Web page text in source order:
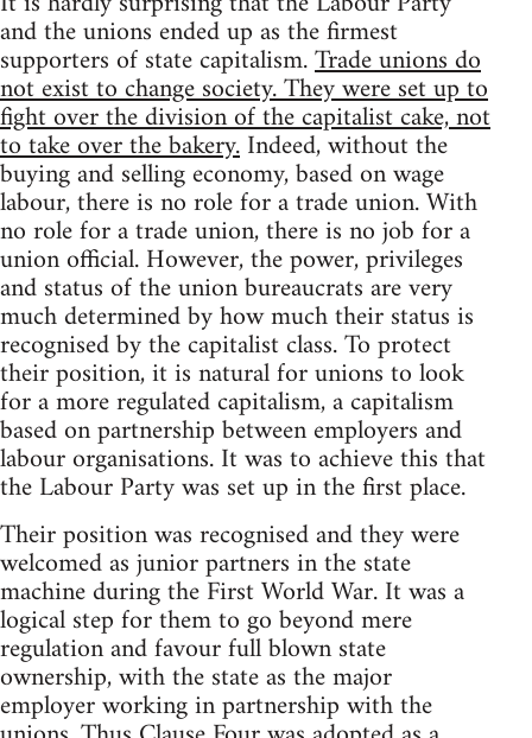
and the unions ended up as the firmest
supporters of state capitalism.Trade unions do
not exist to change society. They were set up to
fight over the division of the capitalist cake, not
to take over the bakery.Indeed, without the
buying and selling economy, based on wage
labour, there is no role for a trade union. With
no role for a trade union, there is no job for a
union official. However, the power, privileges
and status of the union bureaucrats are very
much determined by how much their status is
recognised by the capitalist class. To protect
their position, it is natural for unions to look
for a more regulated capitalism, a capitalism
based on partnership between employers and
labour organisations. It was to achieve this that
the Labour Party was set up in the first place.
Their position was recognised and they were
welcomed as junior partners in the state
machine during the First World War. It was a
logical step for them to go beyond mere
regulation and favour full blown state
ownership, with the state as the major
employer working in partnership with the